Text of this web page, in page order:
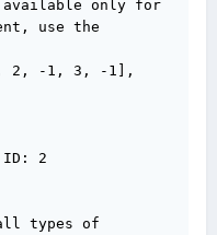
available only for
use the
1, 2, -1, 3, -1],
ID: 2
types of